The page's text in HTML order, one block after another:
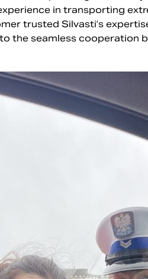
in transporting
trusted Silvasti’s
the seamless cooperation